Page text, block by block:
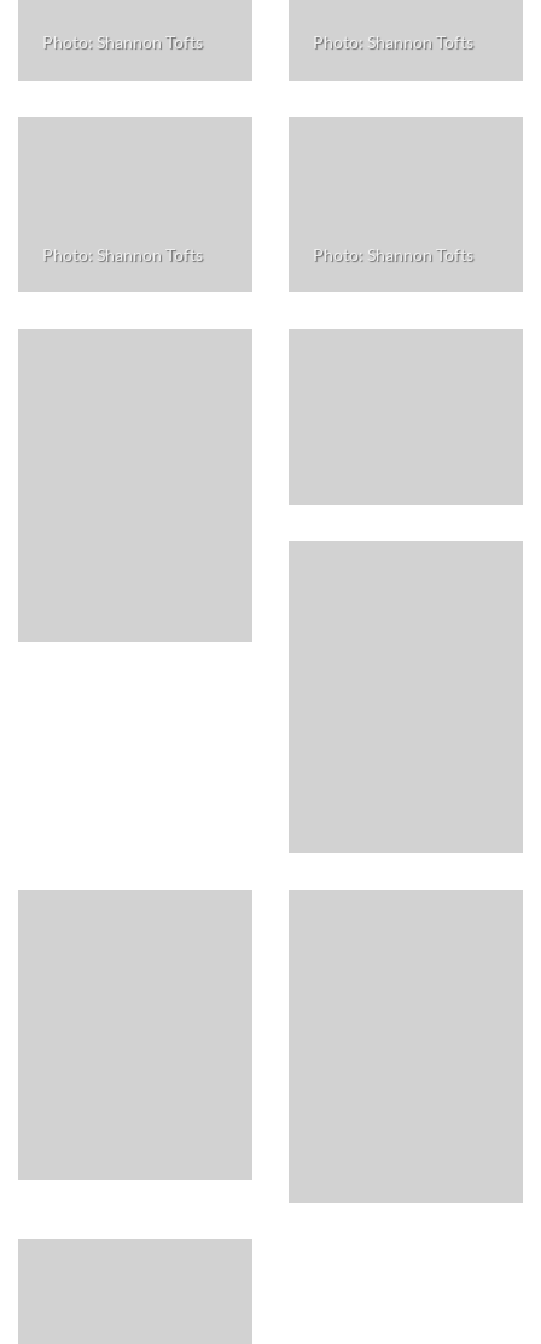
Photo: Shannon Tofts Photo: Shannon Tofts
Photo: Shannon Tofts Photo: Shannon Tofts